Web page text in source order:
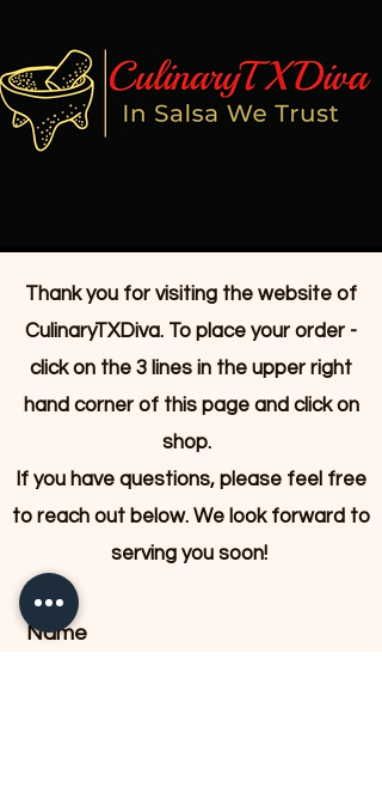
Thank you for visiting the website of
CulinaryTXDiva. To place your order -
click on the 3 lines in the upper right
hand corner of this page and click on
shop.
If you have questions, please feel free
to reach out below. We look forward to
serving you soon!